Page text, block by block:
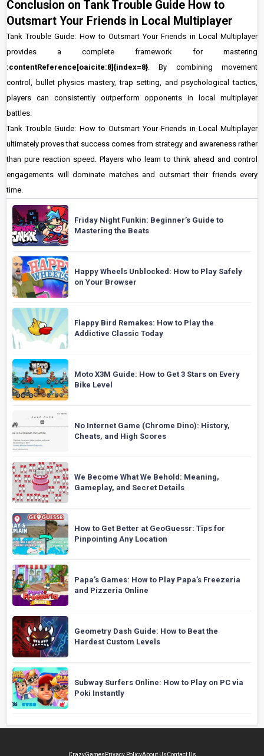
Conclusion on Tank Trouble Guide How to
Outsmart Your Friends in Local Multiplayer
Tank Trouble Guide: How to Outsmart Your Friends in Local Multiplayer
provides a complete framework for mastering
:contentReference[oaicite:8]{index=8}. By combining movement
control, bullet physics mastery, trap setting, and psychological tactics,
players can consistently outperform opponents in local multiplayer
battles.
Tank Trouble Guide: How to Outsmart Your Friends in Local Multiplayer
ultimately proves that success comes from strategy and awareness rather
than pure reaction speed. Players who learn to think ahead and control
engagements will dominate matches and outsmart their friends every
time.
Friday Night Funkin: Beginner’s Guide to
Mastering the Beats
Happy Wheels Unblocked: How to Play Safely
on Your Browser
Flappy Bird Remakes: How to Play the
Addictive Classic Today
Moto X3M Guide: How to Get 3 Stars on Every
Bike Level
No Internet Game (Chrome Dino): History,
Cheats, and High Scores
We Become What We Behold: Meaning,
Gameplay, and Secret Details
How to Get Better at GeoGuessr: Tips for
Pinpointing Any Location
Papa’s Games: How to Play Papa’s Freezeria
and Pizzeria Online
Geometry Dash Guide: How to Beat the
Hardest Custom Levels
Subway Surfers Online: How to Play on PC via
Poki Instantly
CrazyGames Privacy PolicyAbout UsContact Us